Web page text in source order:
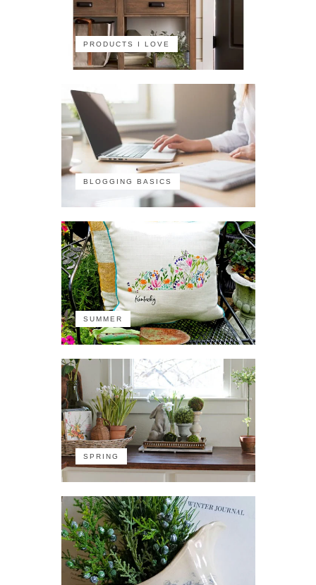
PRODUCTS I LOVE
BLOGGING BASICS
SUMMER
SPRING